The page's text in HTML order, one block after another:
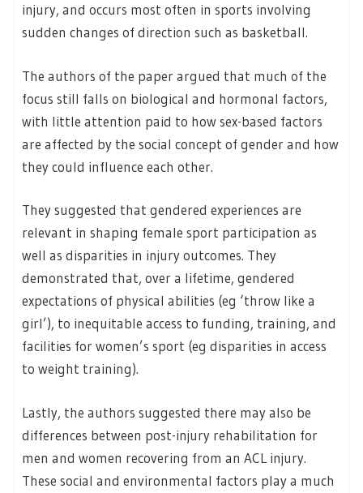
injury, and occurs most often in sports involving
sudden changes of direction such as basketball.
The authors of the paper argued that much of the
focus still falls on biological and hormonal factors,
with little attention paid to how sex-based factors
are affected by the social concept of gender and how
they could influence each other.
They suggested that gendered experiences are
relevant in shaping female sport participation as
well as disparities in injury outcomes. They
demonstrated that, over a lifetime, gendered
expectations of physical abilities (eg ‘throw like a
girl’), to inequitable access to funding, training, and
facilities for women’s sport (eg disparities in access
to weight training).
Lastly, the authors suggested there may also be
differences between post-injury rehabilitation for
men and women recovering from an ACL injury.
These social and environmental factors play a much